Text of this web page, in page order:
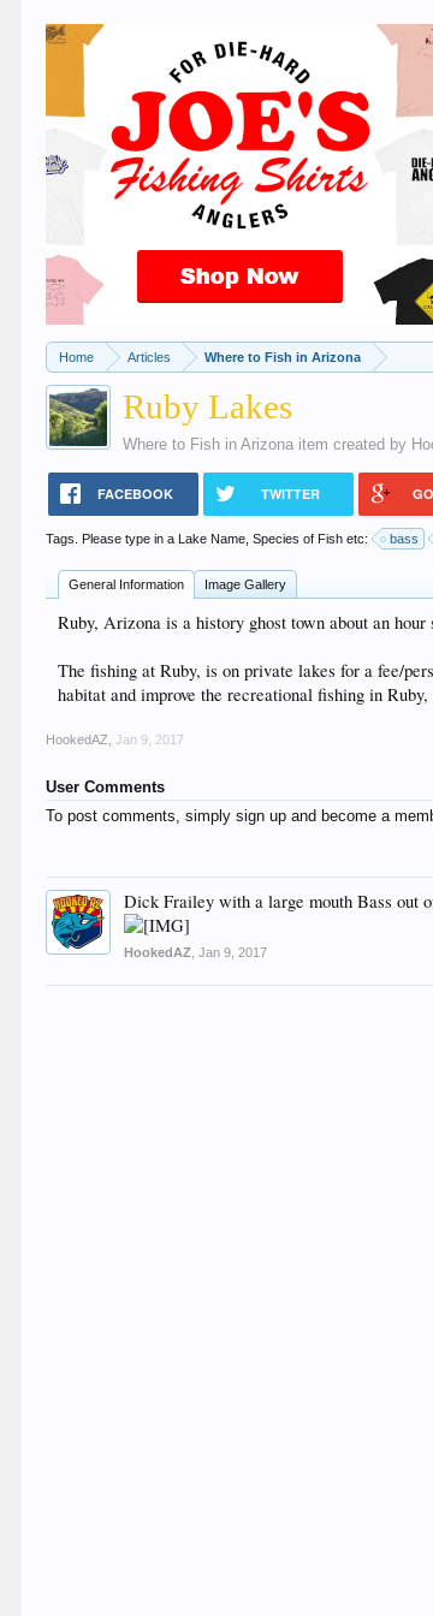
Home Articles Where to Fish in Arizona
Ruby Lakes
Where to Fish in Arizona item created by
FACEBOOK TWITTER
Tags. Please type in a Lake Name, Species of Fish etc: bass
General Information Image Gallery
Ruby, Arizona is a history ghost town about an
The fishing at Ruby, is on private lakes for a fee/
habitat and improve the recreational fishing in
HookedAZ Jan 9, 2017
User Comments
To post comments, simply sign up and become a
Dick Frailey with a large mouth Bass out
HookedAZ ,Jan 9, 2017